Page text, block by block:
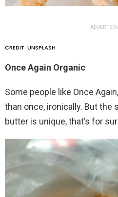
CREDIT: UNSPLASH
Once Again Organic
Some people like Once
than once, ironically. But the
butter is unique, that’s for